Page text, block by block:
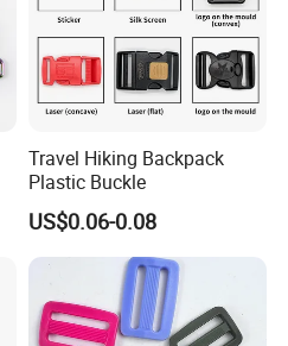
Travel Hiking Backpack
Plastic Buckle
US$0.06-0.08